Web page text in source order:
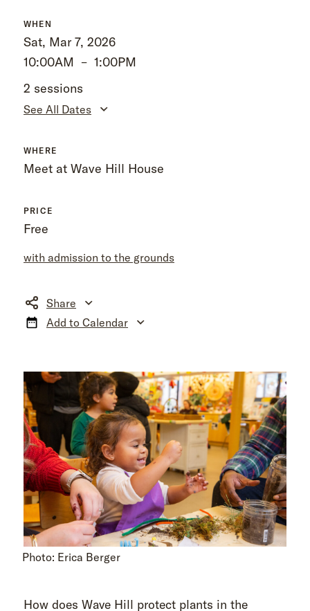
WHEN
Sat, Mar 7, 2026
10:00AM – 1:00PM
2 sessions
See All Dates
WHERE
Meet at Wave Hill House
PRICE
Free
with admission to the grounds
Share
Add to Calendar
Photo: Erica Berger
How does Wave Hill protect plants in the